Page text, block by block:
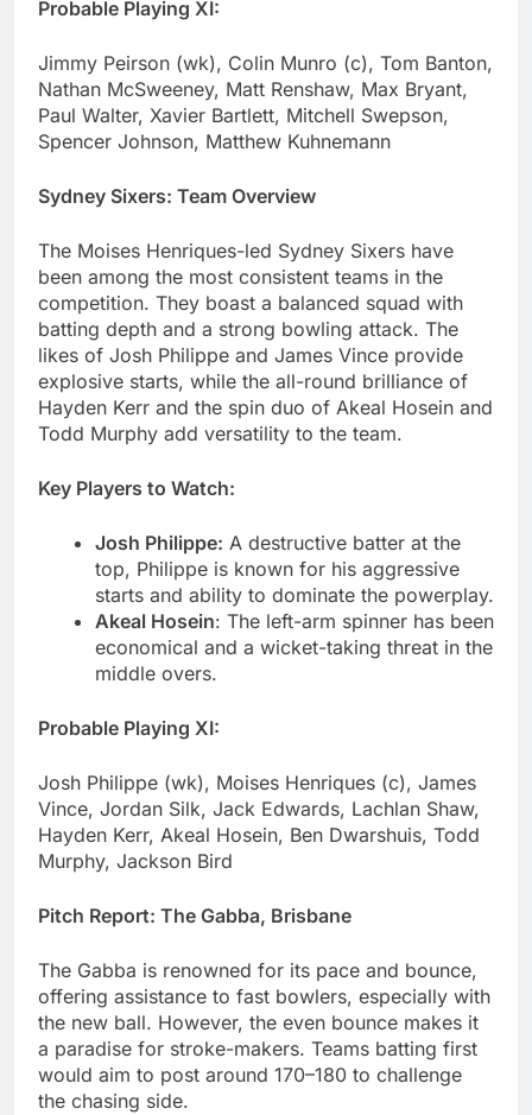
Probable Playing XI:
Jimmy Peirson (wk), Colin Munro (c), Tom Banton,
Nathan McSweeney, Matt Renshaw, Max Bryant,
Paul Walter, Xavier Bartlett, Mitchell Swepson,
Spencer Johnson, Matthew Kuhnemann
Sydney Sixers: Team Overview
The Moises Henriques-led Sydney Sixers have
been among the most consistent teams in the
competition. They boast a balanced squad with
batting depth and a strong bowling attack. The
likes of Josh Philippe and James Vince provide
explosive starts, while the all-round brilliance of
Hayden Kerr and the spin duo of Akeal Hosein and
Todd Murphy add versatility to the team.
Key Players to Watch:
Josh Philippe: A destructive batter at the
top, Philippe is known for his aggressive
starts and ability to dominate the powerplay.
Akeal Hosein: The left-arm spinner has been
economical and a wicket-taking threat in the
middle overs.
Probable Playing XI:
Josh Philippe (wk), Moises Henriques (c), James
Vince, Jordan Silk, Jack Edwards, Lachlan Shaw,
Hayden Kerr, Akeal Hosein, Ben Dwarshuis, Todd
Murphy, Jackson Bird
Pitch Report: The Gabba, Brisbane
The Gabba is renowned for its pace and bounce,
offering assistance to fast bowlers, especially with
the new ball. However, the even bounce makes it
a paradise for stroke-makers. Teams batting first
would aim to post around 170–180 to challenge
the chasing side.